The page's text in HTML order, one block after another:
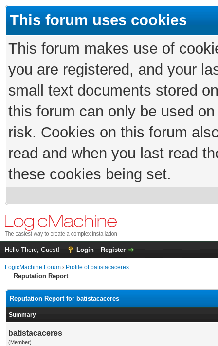
This forum uses cookies
This forum makes use of
you are registered, and your
small text documents stored
this forum can only be used
risk. Cookies on this forum
read and when you last read
these cookies being set.
Hello There, Guest! Login Register
LogicMachine Forum › Profile of batistacaceres
Reputation Report
Reputation Report for batistacaceres
Summary
batistacaceres
(Member)